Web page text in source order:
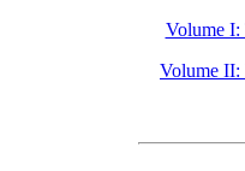
Volume I:
Volume II: